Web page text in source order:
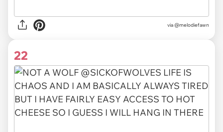
via @melodiefawn
22